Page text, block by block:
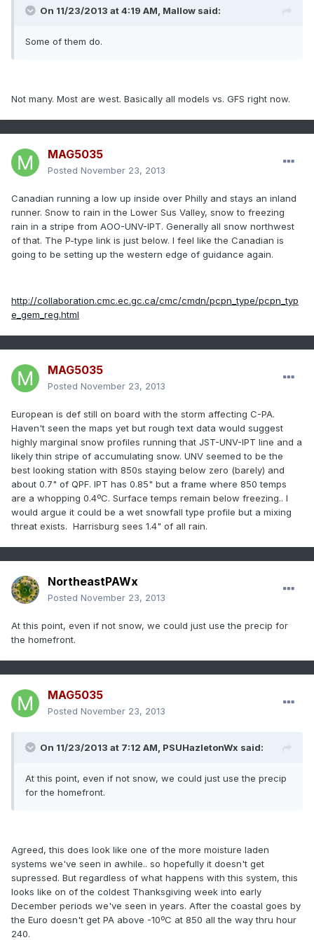
On 11/23/2013 at 4:19 AM, Mallow said:
Some of them do.
Not many. Most are west. Basically all models vs. GFS right now.
MAG5035
Posted November 23, 2013
Canadian running a low up inside over Philly and stays an inland
runner. Snow to rain in the Lower Sus Valley, snow to freezing
rain in a stripe from AOO-UNV-IPT. Generally all snow northwest
of that. The P-type link is just below. I feel like the Canadian is
going to be setting up the western edge of guidance again.
http://collaboration.cmc.ec.gc.ca/cmc/cmdn/pcpn_type/pcpn_typ
e_gem_reg.html
MAG5035
Posted November 23, 2013
European is def still on board with the storm affecting C-PA.
Haven't seen the maps yet but rough text data would suggest
highly marginal snow profiles running that JST-UNV-IPT line and a
likely thin stripe of accumulating snow. UNV seemed to be the
best looking station with 850s staying below zero (barely) and
about 0.7" of QPF. IPT has 0.85" but a frame where 850 temps
are a whopping 0.4ºC. Surface temps remain below freezing.. I
would argue it could be a wet snowfall type profile but a mixing
threat exists. Harrisburg sees 1.4" of all rain.
NortheastPAWx
Posted November 23, 2013
At this point, even if not snow, we could just use the precip for
the homefront.
MAG5035
Posted November 23, 2013
On 11/23/2013 at 7:12 AM, PSUHazletonWx said:
At this point, even if not snow, we could just use the precip
for the homefront.
Agreed, this does look like one of the more moisture laden
systems we've seen in awhile.. so hopefully it doesn't get
supressed. But regardless of what happens with this system, this
looks like on of the coldest Thanksgiving week into early
December periods we've seen in years. After the coastal goes by
the Euro doesn't get PA above -10ºC at 850 all the way thru hour
240.